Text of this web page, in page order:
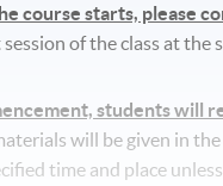
course starts, please
of the class at the
students will
will be given in
time and place